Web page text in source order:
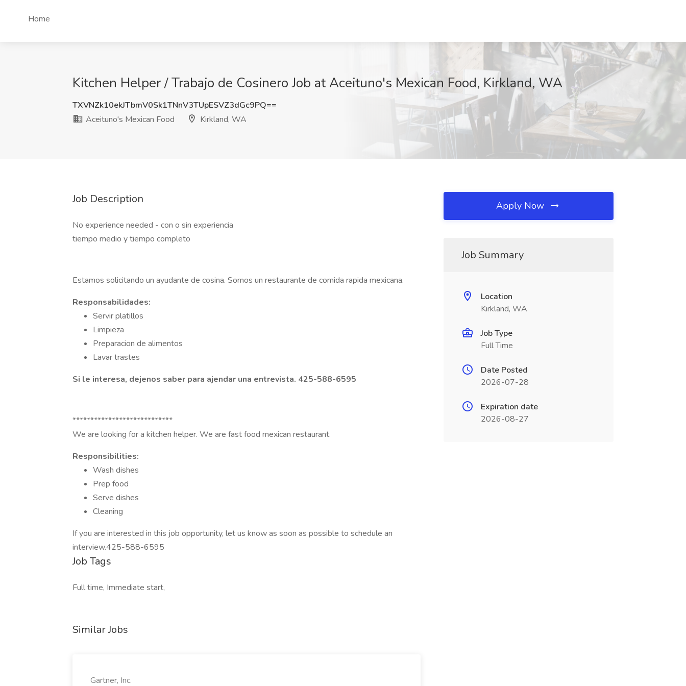
Home
Kitchen Helper / Trabajo de Cosinero Job at Aceituno's Mexican Food, Kirkland, WA
TXVNZk10ekJTbmV0Sk1TNnV3TUpESVZ3dGc9PQ==
Aceituno's Mexican Food
Kirkland, WA
Job Description
No experience needed - con o sin experiencia
tiempo medio y tiempo completo
Estamos solicitando un ayudante de cosina. Somos un restaurante de comida rapida mexicana.
Responsabilidades:
Servir platillos
Limpieza
Preparacion de alimentos
Lavar trastes
Si le interesa, dejenos saber para ajendar una entrevista. 425-588-6595
****************************
We are looking for a kitchen helper. We are fast food mexican restaurant.
Responsibilities:
Wash dishes
Prep food
Serve dishes
Cleaning
If you are interested in this job opportunity, let us know as soon as possible to schedule an
interview.425-588-6595
Job Tags
Full time, Immediate start,
Similar Jobs
Gartner, Inc.
Apply Now
Job Summary
Location
Kirkland, WA
Job Type
Full Time
Date Posted
2026-07-28
Expiration date
2026-08-27